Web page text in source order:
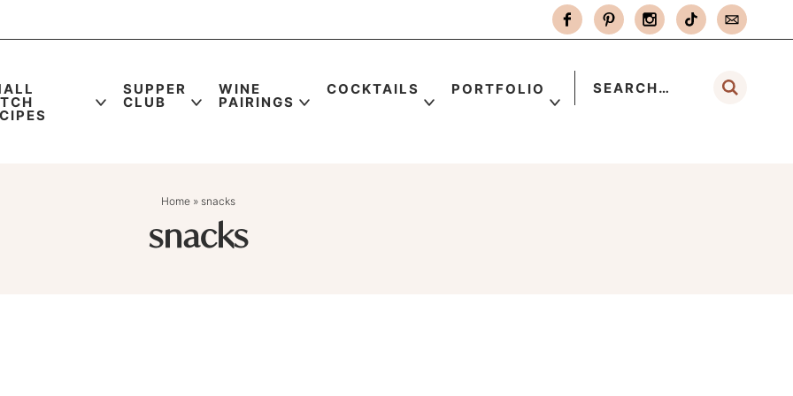
SUPPER
CLUB
WINE
PAIRINGS
COCKTAILS PORTFOLIO
Home » snacks
snacks